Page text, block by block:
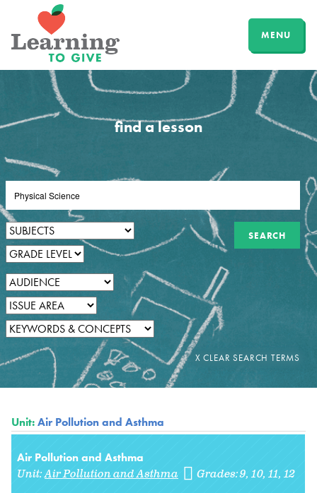
MENU
find a lesson
Unit:Air Pollution and Asthma
Air Pollution and Asthma
Unit:Air Pollution and Asthma Grades:9 10 11 12